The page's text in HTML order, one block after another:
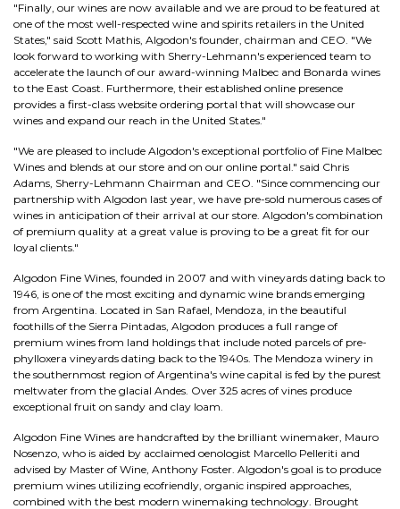
"Finally, our wines are now available and we are proud to be featured at
one of the most well-respected wine and spirits retailers in the United
States," said Scott Mathis, Algodon's founder, chairman and CEO. "We
look forward to working with Sherry-Lehmann's experienced team to
accelerate the launch of our award-winning Malbec and Bonarda wines
to the East Coast. Furthermore, their established online presence
provides a first-class website ordering portal that will showcase our
wines and expand our reach in the United States."
"We are pleased to include Algodon's exceptional portfolio of Fine Malbec
Wines and blends at our store and on our online portal." said Chris
Adams, Sherry-Lehmann Chairman and CEO. "Since commencing our
partnership with Algodon last year, we have pre-sold numerous cases of
wines in anticipation of their arrival at our store. Algodon's combination
of premium quality at a great value is proving to be a great fit for our
loyal clients."
Algodon Fine Wines, founded in 2007 and with vineyards dating back to
1946, is one of the most exciting and dynamic wine brands emerging
from Argentina. Located in San Rafael, Mendoza, in the beautiful
foothills of the Sierra Pintadas, Algodon produces a full range of
premium wines from land holdings that include noted parcels of pre-
phylloxera vineyards dating back to the 1940s. The Mendoza winery in
the southernmost region of Argentina's wine capital is fed by the purest
meltwater from the glacial Andes. Over 325 acres of vines produce
exceptional fruit on sandy and clay loam.
Algodon Fine Wines are handcrafted by the brilliant winemaker, Mauro
Nosenzo, who is aided by acclaimed oenologist Marcello Pelleriti and
advised by Master of Wine, Anthony Foster. Algodon's goal is to produce
premium wines utilizing ecofriendly, organic inspired approaches,
combined with the best modern winemaking technology. Brought